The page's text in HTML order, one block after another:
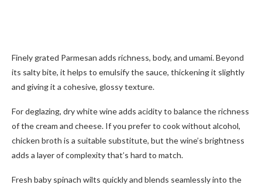
Finely grated Parmesan adds richness, body, and umami. Beyond
its salty bite, it helps to emulsify the sauce, thickening it slightly
and giving it a cohesive, glossy texture.
For deglazing, dry white wine adds acidity to balance the richness
of the cream and cheese. If you prefer to cook without alcohol,
chicken broth is a suitable substitute, but the wine’s brightness
adds a layer of complexity that’s hard to match.
Fresh baby spinach wilts quickly and blends seamlessly into the